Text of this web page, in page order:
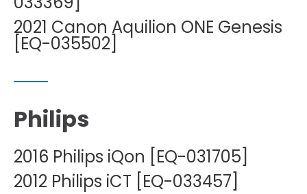
2021 Canon Aquilion ONE Genesis
[EQ-035502]
Philips
2016 Philips iQon [EQ-031705]
2012 Philips iCT [EQ-033457]